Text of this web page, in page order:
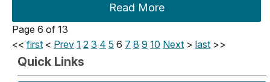
Read More
Page 6 of 13
<< first < Prev 1 2 3 4 5 6 7 8 9 10 Next > last >>
Quick Links